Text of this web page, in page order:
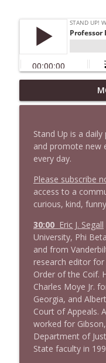
1647
and think
1646
Stand Up! with
1645
Stand Up! with
1644 Bill
1643 Run
Litman
Stand Up! with
1642 Dr
Stand Up! with
Stand Up is a
and promote new
every day.
Please subscribe
access to a
curious, kind,
30:00 Eric J. Segall
University, Phi
and from
research editor
Order of the Coif.
Charles Moye Jr.
Georgia, and
Court of Appeals.
worked for
Department of
State faculty in